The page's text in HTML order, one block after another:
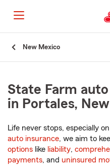
New Mexico
State Farm
in Portales,
Life never stops, especially
auto insurance, we aim to
options like liability,
payments, and uninsured